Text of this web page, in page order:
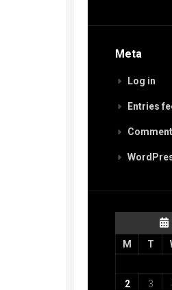
Meta
Log in
Entries
M
T
2
3